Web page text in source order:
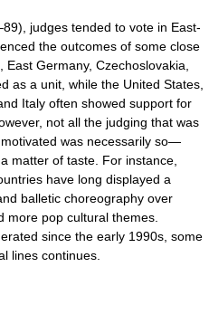
judges tended to vote in East-
the outcomes of some close
Germany, Czechoslovakia,
as a unit, while the United States,
Italy often showed support for
not all the judging that was
was necessarily so—
matter of taste. For instance,
have long displayed a
balletic choreography over
more pop cultural themes.
since the early 1990s, some
lines continues.